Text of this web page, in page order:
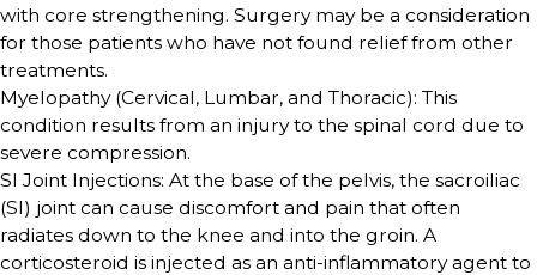
with core strengthening. Surgery may be a consideration
for those patients who have not found relief from other
treatments.
Myelopathy (Cervical, Lumbar, and Thoracic): This
condition results from an injury to the spinal cord due to
severe compression.
SI Joint Injections: At the base of the pelvis, the sacroiliac
(SI) joint can cause discomfort and pain that often
radiates down to the knee and into the groin. A
corticosteroid is injected as an anti-inflammatory agent to